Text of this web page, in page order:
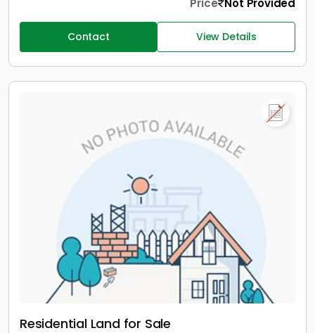
Price Not Provided
Contact View Details
Residential Land for Sale